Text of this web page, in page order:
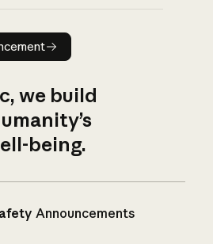
announcement
we build
being.
Announcements